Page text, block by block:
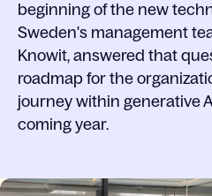
beginning of the new
Sweden's management
Knowit, answered that
roadmap for the
journey within generative
coming year.